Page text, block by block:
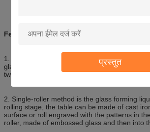
प्रस्तुत
Features:
1. Patterned glass is used as a rolling method
glass manufacturing process is divided into
twin-roll method.
2. Single-roller method is the glass forming
rolling stage, the table can be made of cast
surface or roll engraved with the patterns in
roller, made of embossed glass and then into